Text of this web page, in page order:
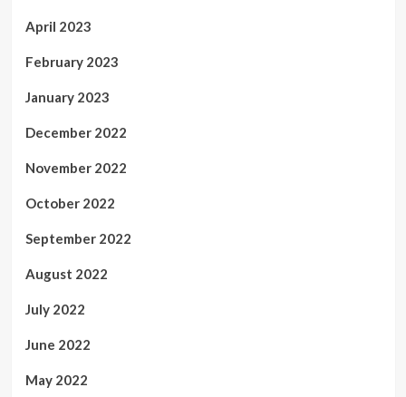
April 2023
February 2023
January 2023
December 2022
November 2022
October 2022
September 2022
August 2022
July 2022
June 2022
May 2022